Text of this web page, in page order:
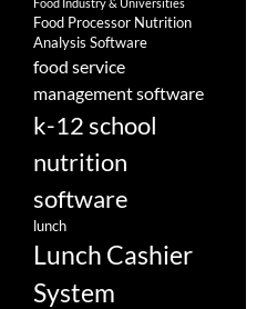
Food Processor Nutrition
Analysis Software
food service
management software
k-12 school
nutrition
software
lunch
Lunch Cashier
System